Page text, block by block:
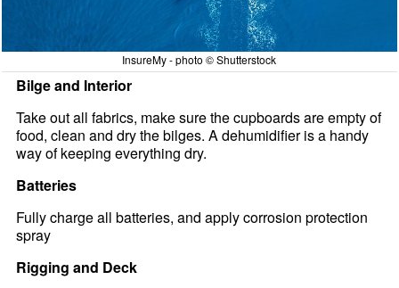
InsureMy - photo © Shutterstock
Bilge and Interior
Take out all fabrics, make sure the cupboards are empty of
food, clean and dry the bilges. A dehumidifier is a handy
way of keeping everything dry.
Batteries
Fully charge all batteries, and apply corrosion protection
spray
Rigging and Deck